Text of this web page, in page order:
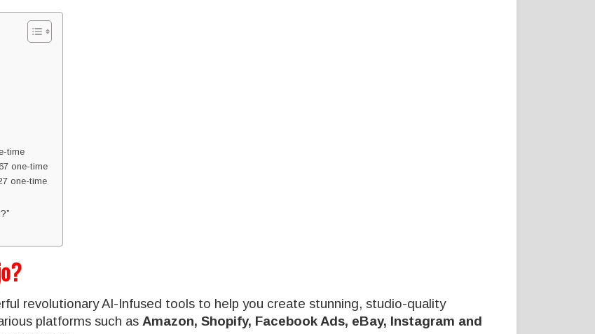
time
one-time
one-time
revolutionary AI-Infused tools to help you create stunning, studio-quality
platforms such as Amazon, Shopify, Facebook Ads, eBay, Instagram and